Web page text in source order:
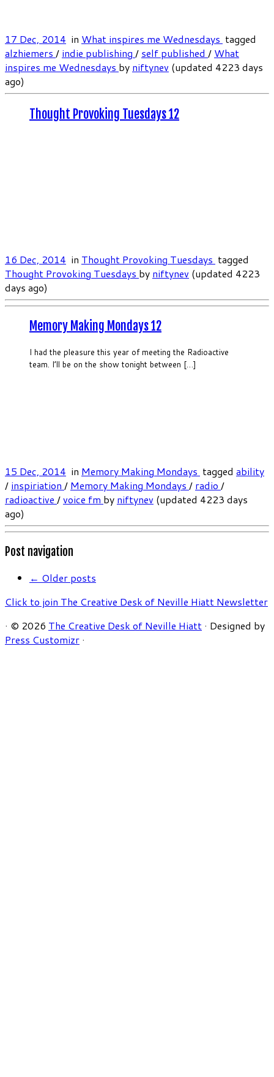
17 Dec, 2014 in What inspires me Wednesdays tagged
alzhiemers / indie publishing / self published / What
inspires me Wednesdays by niftynev (updated 4223 days
ago)
Thought Provoking Tuesdays 12
16 Dec, 2014 in Thought Provoking Tuesdays tagged
Thought Provoking Tuesdays by niftynev (updated 4223
days ago)
Memory Making Mondays 12
I had the pleasure this year of meeting the Radioactive
team. I’ll be on the show tonight between […]
15 Dec, 2014 in Memory Making Mondays tagged ability
/ inspiriation / Memory Making Mondays / radio /
radioactive /voice fm by niftynev (updated 4223 days
ago)
Post navigation
← Older posts
Click to join The Creative Desk of Neville Hiatt Newsletter
· © 2026 The Creative Desk of Neville Hiatt · Designed by
Press Customizr ·